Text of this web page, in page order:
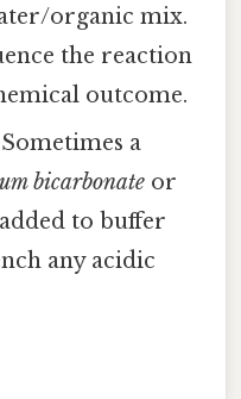
organic mix.
the reaction
outcome.
Sometimes a
bicarbonate or
to buffer
any acidic